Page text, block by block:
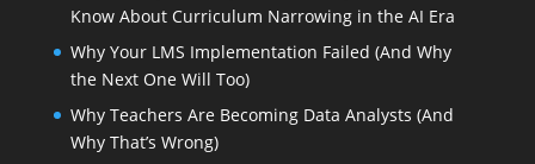
Know About Curriculum Narrowing in the AI Era
Why Your LMS Implementation Failed (And Why
the Next One Will Too)
Why Teachers Are Becoming Data Analysts (And
Why That’s Wrong)